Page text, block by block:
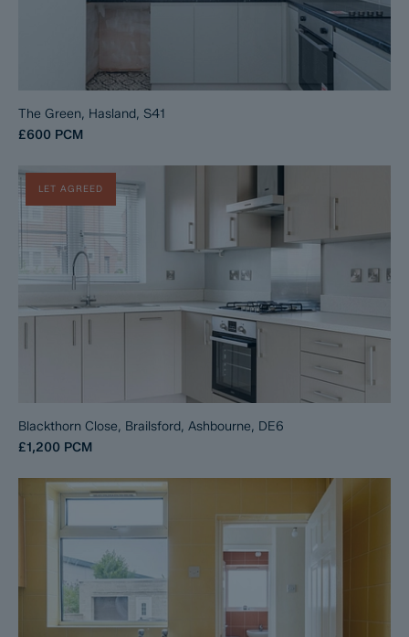
The Green, Hasland, S41
£600 PCM
LET AGREED
Blackthorn Close, Brailsford, Ashbourne, DE6
£1,200 PCM